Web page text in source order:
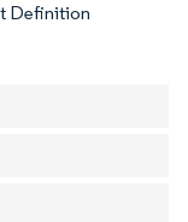
Definition